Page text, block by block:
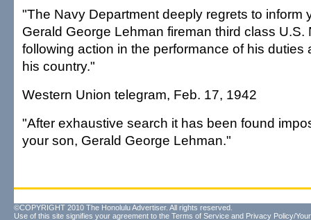
"The Navy Department deeply regrets to inform
Gerald George Lehman fireman third class U.S.
following action in the performance of his duties
his country."
Western Union telegram, Feb. 17, 1942
"After exhaustive search it has been found
your son, Gerald George Lehman."
©COPYRIGHT 2010 The Honolulu Advertiser. All rights reserved.
Use of this site signifies your agreement to the Terms of Service and Privacy Policy/